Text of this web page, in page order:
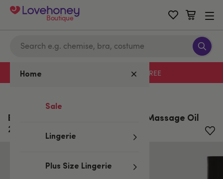
Boutique
Home
Sale
Lingerie
Plus Size Lingerie
Free delivery with code LHFREE
Earthly Body Naked in the Woods Massage Oil
237ml